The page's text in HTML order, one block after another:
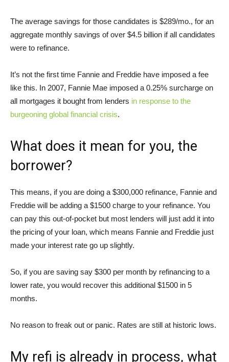
The average savings for those candidates is $289/mo., for an
aggregate monthly savings of over $4.5 billion if all candidates
were to refinance.
It’s not the first time Fannie and Freddie have imposed a fee
like this. In 2007, Fannie Mae imposed a 0.25% surcharge on
all mortgages it bought from lenders in response to the
burgeoning global financial crisis.
What does it mean for you, the
borrower?
This means, if you are doing a $300,000 refinance, Fannie and
Freddie will be adding a $1500 charge to your refinance. You
can pay this out-of-pocket but most lenders will just add it into
the pricing of your loan, which means Fannie and Freddie just
made your interest rate go up slightly.
So, if you are saving say $300 per month by refinancing to a
lower rate, you would recover this additional $1500 in 5
months.
No reason to freak out or panic. Rates are still at historic lows.
My refi is already in process, what